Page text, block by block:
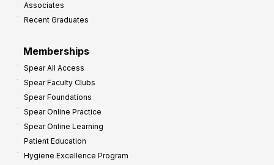
Associates
Recent Graduates
Memberships
Spear All Access
Spear Faculty Clubs
Spear Foundations
Spear Online Practice
Spear Online Learning
Patient Education
Hygiene Excellence Program